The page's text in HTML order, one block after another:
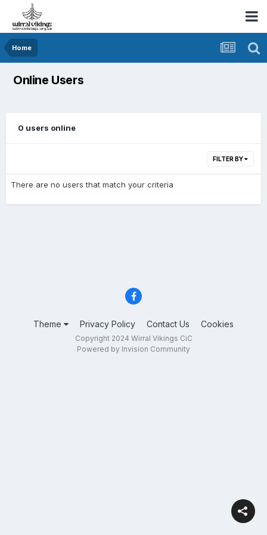
Home
Online Users
0 users online
FILTER BY
There are no users that match your criteria
Theme Privacy Policy Contact Us Cookies
Copyright 2024 Wirral Vikings CiC
Powered by Invision Community